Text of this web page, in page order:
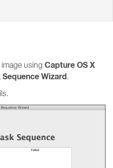
image using Capture OS X
Wizard.